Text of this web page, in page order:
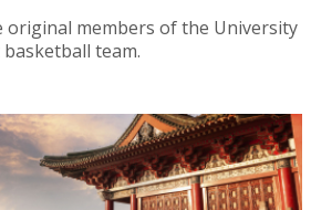
original members of the University
basketball team.